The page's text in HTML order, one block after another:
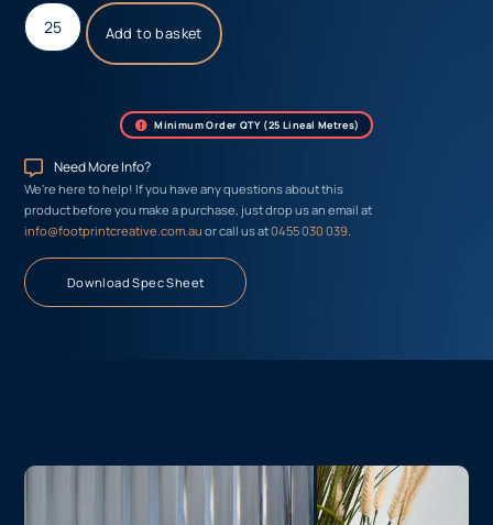
Add to basket
Minimum Order QTY (25 Lineal Metres)
Need More Info?
We’re here to help! If you have any questions about this